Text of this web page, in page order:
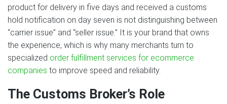
product for delivery in five days and received a customs
hold notification on day seven is not distinguishing between
“carrier issue” and “seller issue.” It is your brand that owns
the experience, which is why many merchants turn to
specialized order fulfillment services for ecommerce
companies to improve speed and reliability.
The Customs Broker’s Role